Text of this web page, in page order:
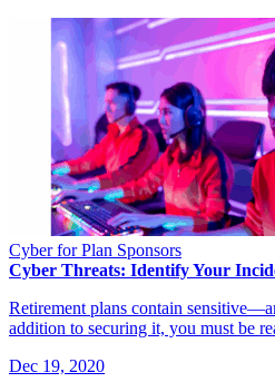
Cyber for Plan Sponsors
Cyber Threats: Identify Your
Retirement plans contain
addition to securing it, you must be
Dec 19, 2020